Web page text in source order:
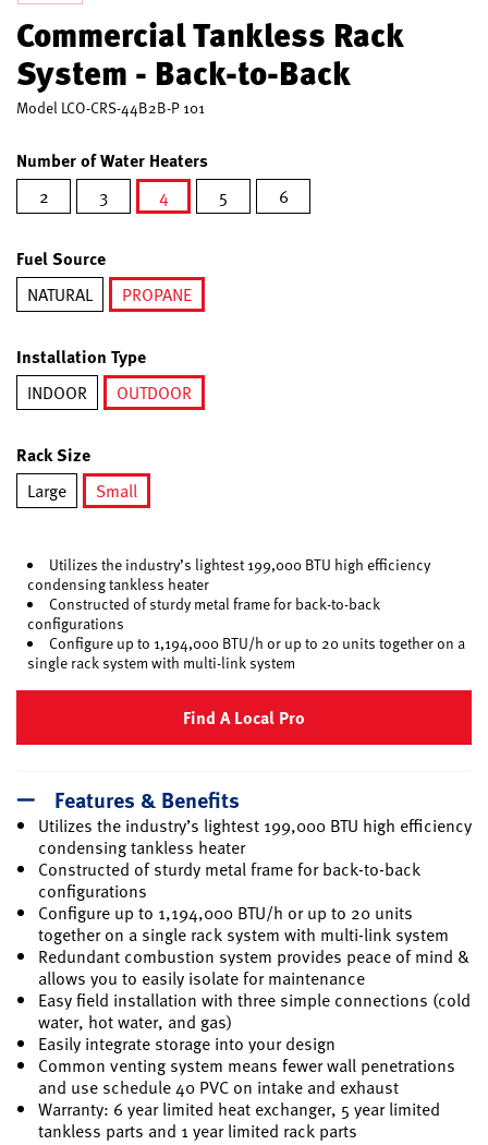
Commercial Tankless Rack
System - Back-to-Back
Model LCO-CRS-44B2B-P 101
Number of Water Heaters
2 3
4
5 6
Fuel Source
NATURAL
PROPANE
Installation Type
INDOOR
OUTDOOR
Rack Size
Large
Small
Utilizes the industry’s lightest 199,000 BTU high efficiency
condensing tankless heater
Constructed of sturdy metal frame for back-to-back
configurations
Configure up to 1,194,000 BTU/h or up to 20 units together on a
single rack system with multi-link system
Find A Local Pro
Features & Benefits
Utilizes the industry’s lightest 199,000 BTU high efficiency
condensing tankless heater
Constructed of sturdy metal frame for back-to-back
configurations
Configure up to 1,194,000 BTU/h or up to 20 units
together on a single rack system with multi-link system
Redundant combustion system provides peace of mind &
allows you to easily isolate for maintenance
Easy field installation with three simple connections (cold
water, hot water, and gas)
Easily integrate storage into your design
Common venting system means fewer wall penetrations
and use schedule 40 PVC on intake and exhaust
Warranty: 6 year limited heat exchanger, 5 year limited
tankless parts and 1 year limited rack parts